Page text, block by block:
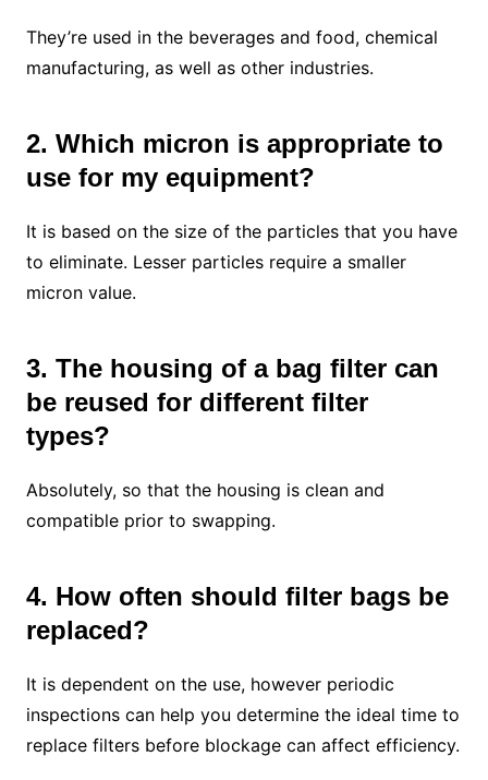
They’re used in the beverages and food, chemical
manufacturing, as well as other industries.
2. Which micron is appropriate to
use for my equipment?
It is based on the size of the particles that you have
to eliminate. Lesser particles require a smaller
micron value.
3. The housing of a bag filter can
be reused for different filter
types?
Absolutely, so that the housing is clean and
compatible prior to swapping.
4. How often should filter bags be
replaced?
It is dependent on the use, however periodic
inspections can help you determine the ideal time to
replace filters before blockage can affect efficiency.